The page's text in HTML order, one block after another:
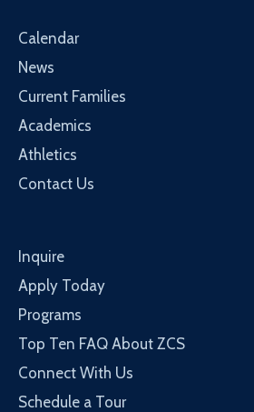
Calendar
News
Current Families
Academics
Athletics
Contact Us
Inquire
Apply Today
Programs
Top Ten FAQ About ZCS
Connect With Us
Schedule a Tour